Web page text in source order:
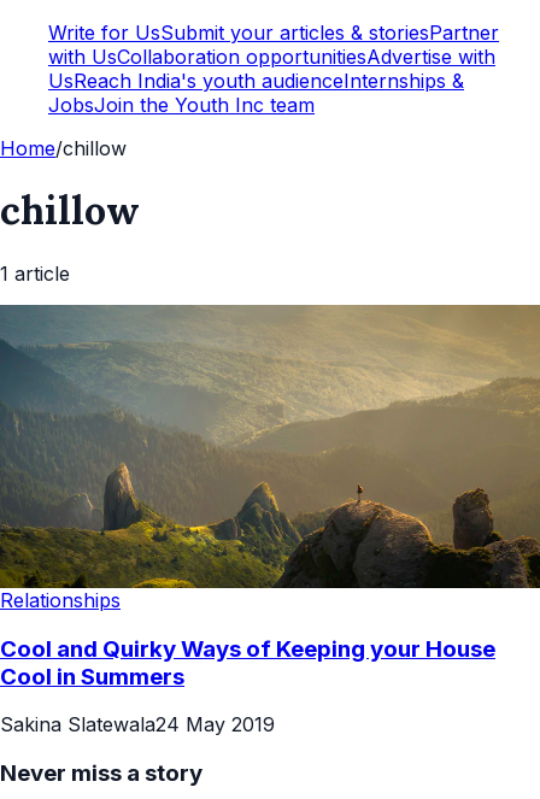
Write for UsSubmit your articles & storiesPartner
with UsCollaboration opportunitiesAdvertise with
UsReach India's youth audienceInternships &
JobsJoin the Youth Inc team
Home/chillow
chillow
1 article
Relationships
Cool and Quirky Ways of Keeping your House
Cool in Summers
Sakina Slatewala24 May 2019
Never miss a story